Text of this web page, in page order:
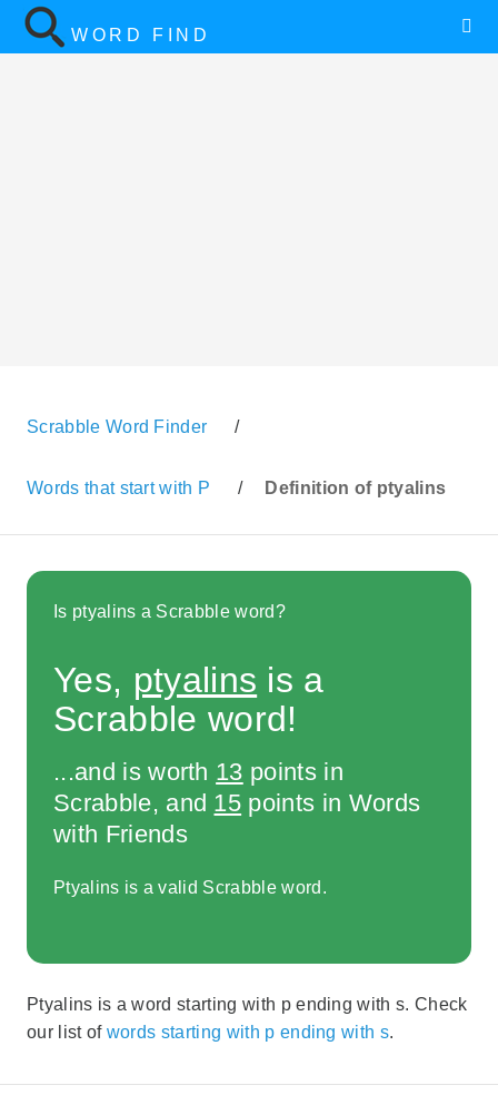
WORD FIND
Scrabble Word Finder /
Words that start with P / Definition of ptyalins
Is ptyalins a Scrabble word?
Yes, ptyalins is a
Scrabble word!
...and is worth 13 points in
Scrabble, and 15 points in Words
with Friends
Ptyalins is a valid Scrabble word.
Ptyalins is a word starting with p ending with s. Check
our list of words starting with p ending with s.